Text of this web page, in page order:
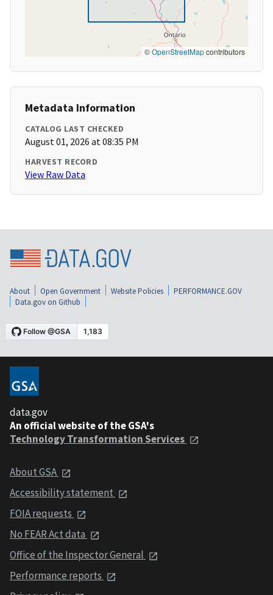
©OpenStreetMapcontributors
Metadata Information
CATALOG LAST CHECKED
August 01, 2026 at 08:35 PM
HARVEST RECORD
View Raw Data
About Open Government Website Policies
PERFORMANCE.GOV
Data.gov on Github
data.gov
An official website of the GSA's
Technology Transformation Services
About GSA
Accessibility statement
FOIA requests
No FEAR Act data
Office of the Inspector General
Performance reports